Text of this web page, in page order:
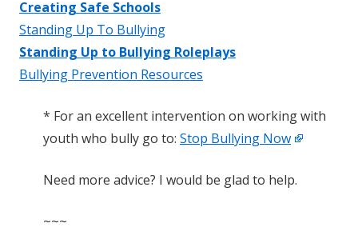
Creating Safe Schools
Standing Up To Bullying
Standing Up to Bullying Roleplays
Bullying Prevention Resources
* For an excellent intervention on working with
youth who bully go to: Stop Bullying Now
Need more advice? I would be glad to help.
~~~